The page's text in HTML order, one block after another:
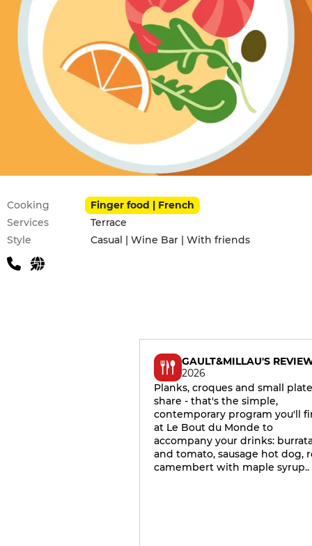
Practical information
Cooking
Finger food | French
Services
Terrace
Style
Casual | Wine Bar | With friends
GAULT&MILLAU'S
2026
Planks, croques and small
share - that's the simple,
contemporary program you'll
at Le Bout du Monde to
accompany your drinks:
and tomato, sausage hot dog,
camembert with maple syrup..